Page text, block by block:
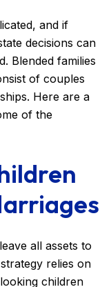
and if
decisions can
Blended families
of couples
Here are a
of the
all assets to
relies on
children